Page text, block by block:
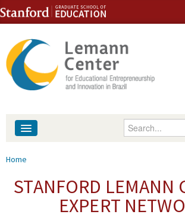
Skip to content
Skip to navigation
Enter your
People
You are here
Home
STANFORD LEMANN
EXPERT